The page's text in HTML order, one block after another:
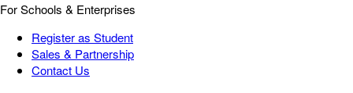
For Schools & Enterprises
Register as Student
Sales & Partnership
Contact Us